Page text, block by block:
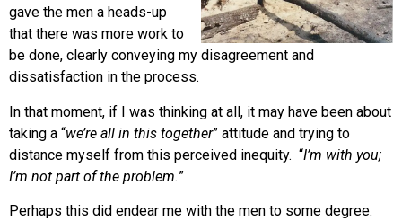
gave the men a heads-up
that there was more work to
be done, clearly conveying my disagreement and
dissatisfaction in the process.
In that moment, if I was thinking at all, it may have been about
taking a “we’re all in this together” attitude and trying to
distance myself from this perceived inequity. “I’m with you;
I’m not part of the problem.”
Perhaps this did endear me with the men to some degree.